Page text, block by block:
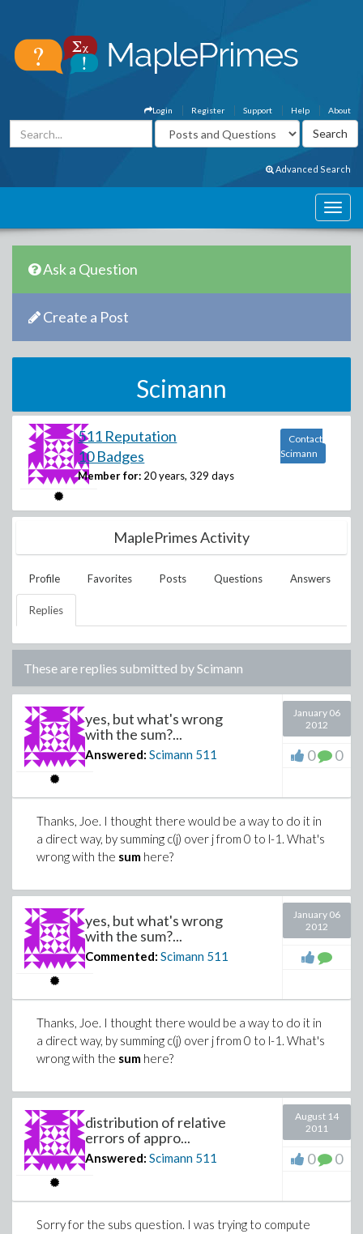
About
Help
Support
Register
Login
Advanced Search
Ask a Question
Create a Post
Scimann
511 Reputation
10 Badges
Member for: 20 years, 329 days
Contact
Scimann
MaplePrimes Activity
Profile Favorites Posts Questions Answers
Replies
These are replies submitted byScimann
yes, but what's wrong
with the sum?...
Answered: Scimann 511
January 06
2012
0 0
Thanks, Joe. I thought there would be a way to do it in
a direct way, by summing c(j) over j from 0 to l-1. What's
wrong with the sum here?
yes, but what's wrong
with the sum?...
Commented: Scimann 511
January 06
2012
Thanks, Joe. I thought there would be a way to do it in
a direct way, by summing c(j) over j from 0 to l-1. What's
wrong with the sum here?
distribution of relative
errors of appro...
Answered: Scimann 511
August 14
2011
0 0
Sorry for the subs question. I was trying to compute